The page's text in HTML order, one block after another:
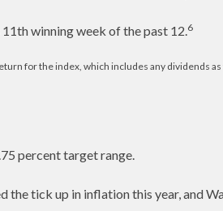
winning week of the past 12.6
for the index, which includes any dividends
percent target range.
tick up in inflation this year, and